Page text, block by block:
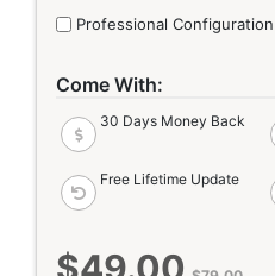
Professional Configuration
Come With:
30 Days Money Back
Free Lifetime Update
$49.00